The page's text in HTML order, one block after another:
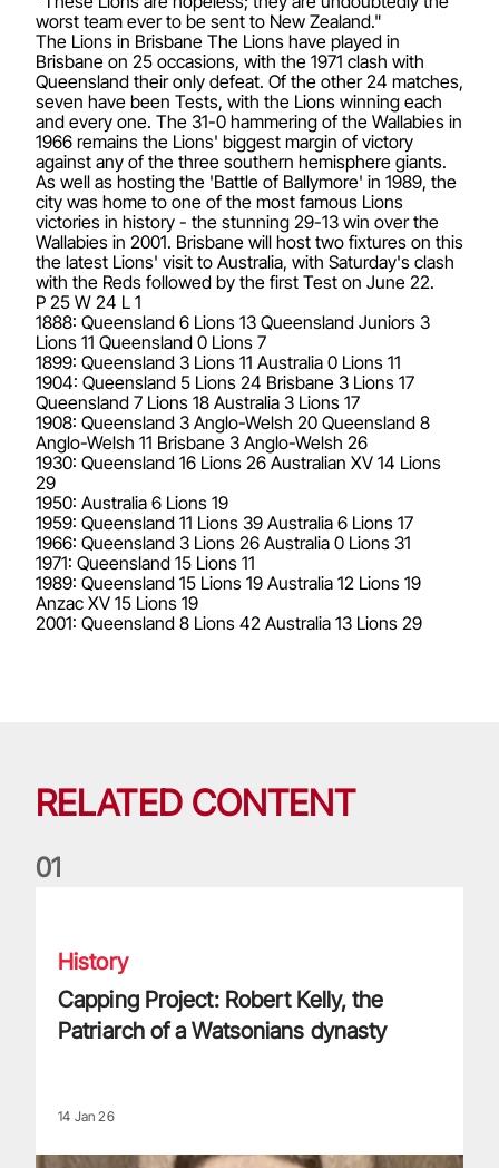
worst team ever to be sent to New Zealand."
The Lions in Brisbane The Lions have played in
Brisbane on 25 occasions, with the 1971 clash with
Queensland their only defeat. Of the other 24 matches,
seven have been Tests, with the Lions winning each
and every one. The 31-0 hammering of the Wallabies in
1966 remains the Lions' biggest margin of victory
against any of the three southern hemisphere giants.
As well as hosting the 'Battle of Ballymore' in 1989, the
city was home to one of the most famous Lions
victories in history - the stunning 29-13 win over the
Wallabies in 2001. Brisbane will host two fixtures on this
the latest Lions' visit to Australia, with Saturday's clash
with the Reds followed by the first Test on June 22.
P 25 W 24 L 1
1888: Queensland 6 Lions 13 Queensland Juniors 3
Lions 11 Queensland 0 Lions 7
1899: Queensland 3 Lions 11 Australia 0 Lions 11
1904: Queensland 5 Lions 24 Brisbane 3 Lions 17
Queensland 7 Lions 18 Australia 3 Lions 17
1908: Queensland 3 Anglo-Welsh 20 Queensland 8
Anglo-Welsh 11 Brisbane 3 Anglo-Welsh 26
1930: Queensland 16 Lions 26 Australian XV 14 Lions
29
1950: Australia 6 Lions 19
1959: Queensland 11 Lions 39 Australia 6 Lions 17
1966: Queensland 3 Lions 26 Australia 0 Lions 31
1971: Queensland 15 Lions 11
1989: Queensland 15 Lions 19 Australia 12 Lions 19
Anzac XV 15 Lions 19
2001: Queensland 8 Lions 42 Australia 13 Lions 29
RELATED CONTENT
01
History
Capping Project: Robert Kelly, the
Patriarch of a Watsonians dynasty
14 Jan 26